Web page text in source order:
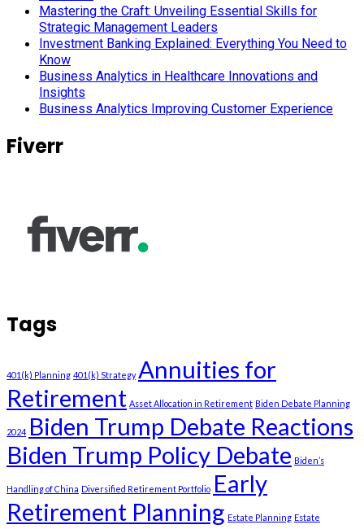
Mastering the Craft: Unveiling Essential Skills for
Strategic Management Leaders
Investment Banking Explained: Everything You Need to
Know
Business Analytics in Healthcare Innovations and
Insights
Business Analytics Improving Customer Experience
Fiverr
Tags
401(k) Planning 401(k) Strategy Annuities for
Retirement Asset Allocation in Retirement Biden Debate Planning
2024 Biden Trump Debate Reactions
Biden Trump Policy Debate Biden’s
Handling of China Diversified Retirement Portfolio Early
Retirement Planning Estate Planning Estate